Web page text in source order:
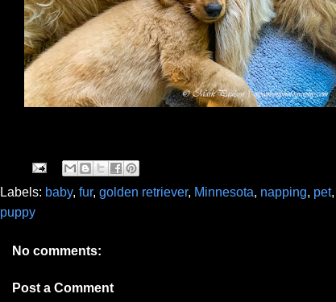
Labels: baby, fur, golden retriever, Minnesota, napping, pet,
puppy
No comments:
Post a Comment